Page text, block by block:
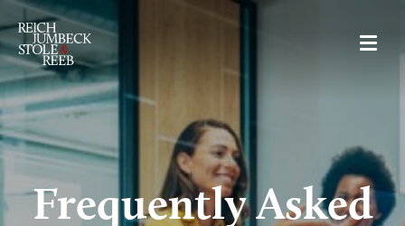
RJSR
Frequently Asked